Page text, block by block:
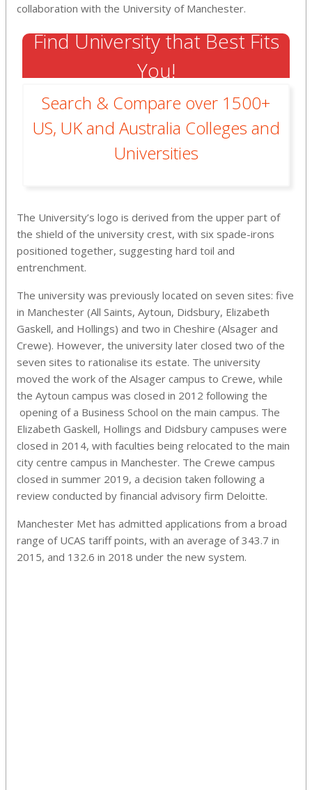
collaboration with the University of Manchester.
Find University that Best Fits
You!
Search & Compare over 1500+
US, UK and Australia Colleges and
Universities
The University’s logo is derived from the upper part of
the shield of the university crest, with six spade-irons
positioned together, suggesting hard toil and
entrenchment.
The university was previously located on seven sites: five
in Manchester (All Saints, Aytoun, Didsbury, Elizabeth
Gaskell, and Hollings) and two in Cheshire (Alsager and
Crewe). However, the university later closed two of the
seven sites to rationalise its estate. The university
moved the work of the Alsager campus to Crewe, while
the Aytoun campus was closed in 2012 following the
opening of a Business School on the main campus. The
Elizabeth Gaskell, Hollings and Didsbury campuses were
closed in 2014, with faculties being relocated to the main
city centre campus in Manchester. The Crewe campus
closed in summer 2019, a decision taken following a
review conducted by financial advisory firm Deloitte.
Manchester Met has admitted applications from a broad
range of UCAS tariff points, with an average of 343.7 in
2015, and 132.6 in 2018 under the new system.